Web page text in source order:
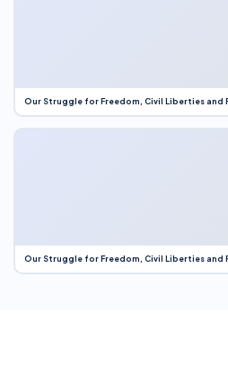
Our Struggle for Freedom, Civil Liberties and
Our Struggle for Freedom, Civil Liberties and